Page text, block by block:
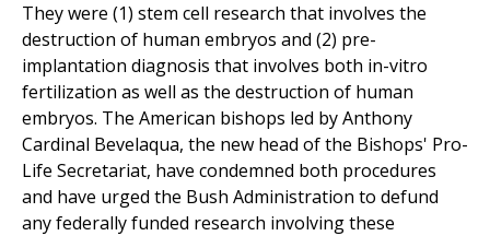
They were (1) stem cell research that involves the
destruction of human embryos and (2) pre-
implantation diagnosis that involves both in-vitro
fertilization as well as the destruction of human
embryos. The American bishops led by Anthony
Cardinal Bevelaqua, the new head of the Bishops' Pro-
Life Secretariat, have condemned both procedures
and have urged the Bush Administration to defund
any federally funded research involving these